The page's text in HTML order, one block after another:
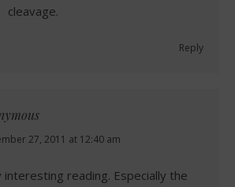
cleavage.
Reply
27, 2011 at 12:40 am
interesting reading. Especially the